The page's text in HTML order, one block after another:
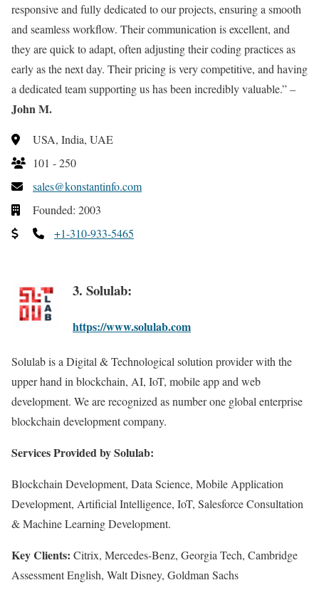
responsive and fully dedicated to our projects, ensuring a smooth
and seamless workflow. Their communication is excellent, and
they are quick to adapt, often adjusting their coding practices as
early as the next day. Their pricing is very competitive, and having
a dedicated team supporting us has been incredibly valuable.” –
John M.
USA, India, UAE
101 - 250
sales@konstantinfo.com
Founded: 2003
+1-310-933-5465
3. Solulab:
https://www.solulab.com
Solulab is a Digital & Technological solution provider with the
upper hand in blockchain, AI, IoT, mobile app and web
development. We are recognized as number one global enterprise
blockchain development company.
Services Provided by Solulab:
Blockchain Development, Data Science, Mobile Application
Development, Artificial Intelligence, IoT, Salesforce Consultation
& Machine Learning Development.
Key Clients: Citrix, Mercedes-Benz, Georgia Tech, Cambridge
Assessment English, Walt Disney, Goldman Sachs